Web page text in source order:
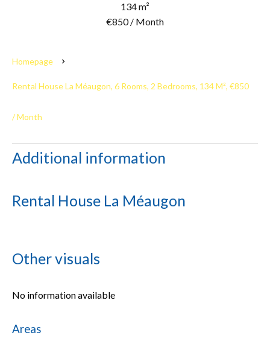
134 m²
€850 / Month
Homepage
Rental House La Méaugon, 6 Rooms, 2 Bedrooms, 134 M², €850
/ Month
Additional information
Rental House La Méaugon
Other visuals
No information available
Areas